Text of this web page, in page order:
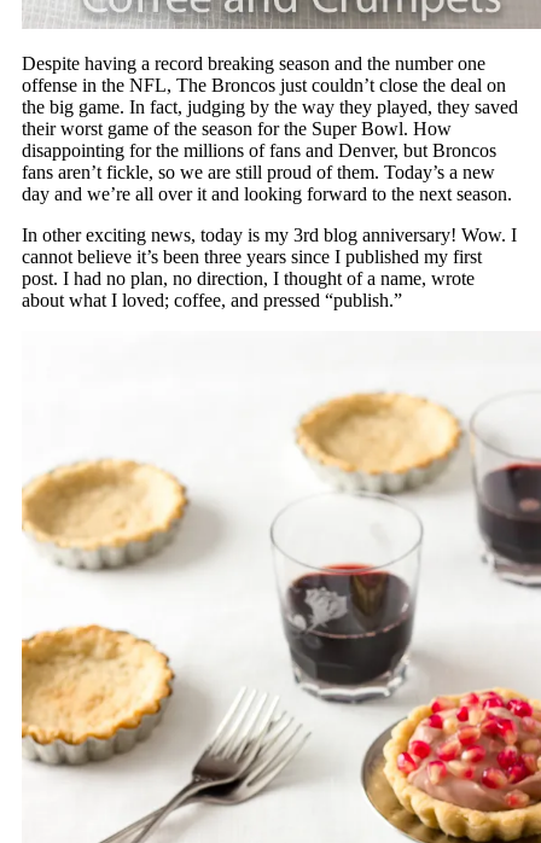
Despite having a record breaking season and the number one
offense in the NFL, The Broncos just couldn’t close the deal on
the big game. In fact, judging by the way they played, they saved
their worst game of the season for the Super Bowl. How
disappointing for the millions of fans and Denver, but Broncos
fans aren’t fickle, so we are still proud of them. Today’s a new
day and we’re all over it and looking forward to the next season.
In other exciting news, today is my 3rd blog anniversary! Wow. I
cannot believe it’s been three years since I published my first
post. I had no plan, no direction, I thought of a name, wrote
about what I loved; coffee, and pressed “publish.”